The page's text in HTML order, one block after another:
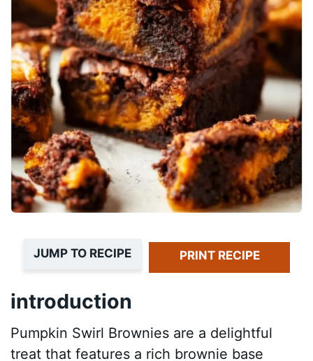
JUMP TO RECIPE PRINT RECIPE
introduction
Pumpkin Swirl Brownies are a delightful
treat that features a rich brownie base